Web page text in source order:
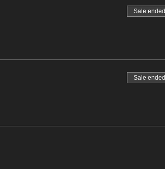
Sale ended
Sale ended